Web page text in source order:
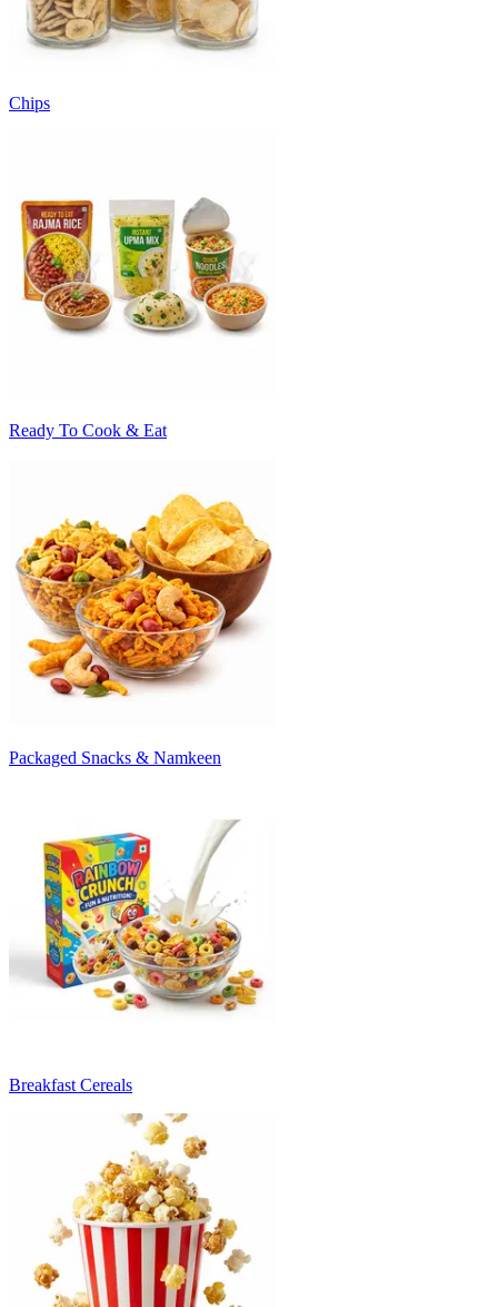
Chips
Ready To Cook & Eat
Packaged Snacks & Namkeen
Breakfast Cereals